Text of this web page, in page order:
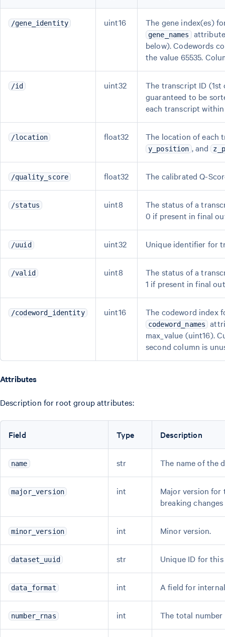
/gene_identity uint16 The gene index(es)
gene_names attribute
below). Codewords
the value 65535.
/id uint32
The transcript ID (1st
guaranteed to be
each transcript within
/location float32 The location of each
y_position , and
/quality_score float32 The calibrated Q-
/status uint8
The status of a
0 if present in final
/uuid uint32 Unique identifier for
/valid uint8
The status of a
1 if present in final
/codeword_identity uint16 The codeword index
codeword_names
max_value (uint16).
second column is
Attributes
Description for root group attributes:
Field Type Description
name str The name of the
major_version int
Major version
breaking changes
minor_version int Minor version.
dataset_uuid str Unique ID for
data_format int A field for
number_rnas int The total